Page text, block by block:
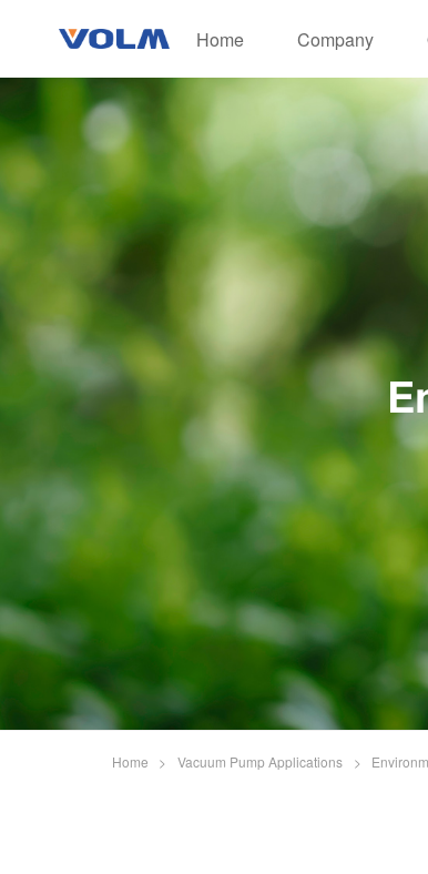
Home Company
Home > Vacuum Pump Applications >